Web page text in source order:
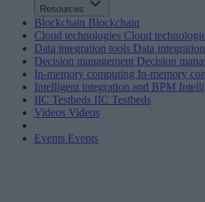
Resources
Blockchain Blockchain
Cloud technologies Cloud
Data integration tools Data
Decision management Decision
In-memory computing In-memory
Intelligent integration and BPM
IIC Testbeds IIC Testbeds
Videos Videos
Events Events